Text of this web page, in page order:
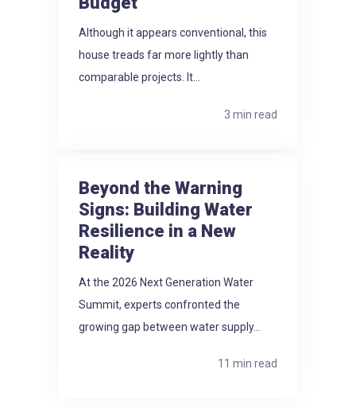
Although it appears conventional, this
house treads far more lightly than
comparable projects. It...
3 min read
Beyond the Warning
Signs: Building Water
Resilience in a New
Reality
At the 2026 Next Generation Water
Summit, experts confronted the
growing gap between water supply...
11 min read